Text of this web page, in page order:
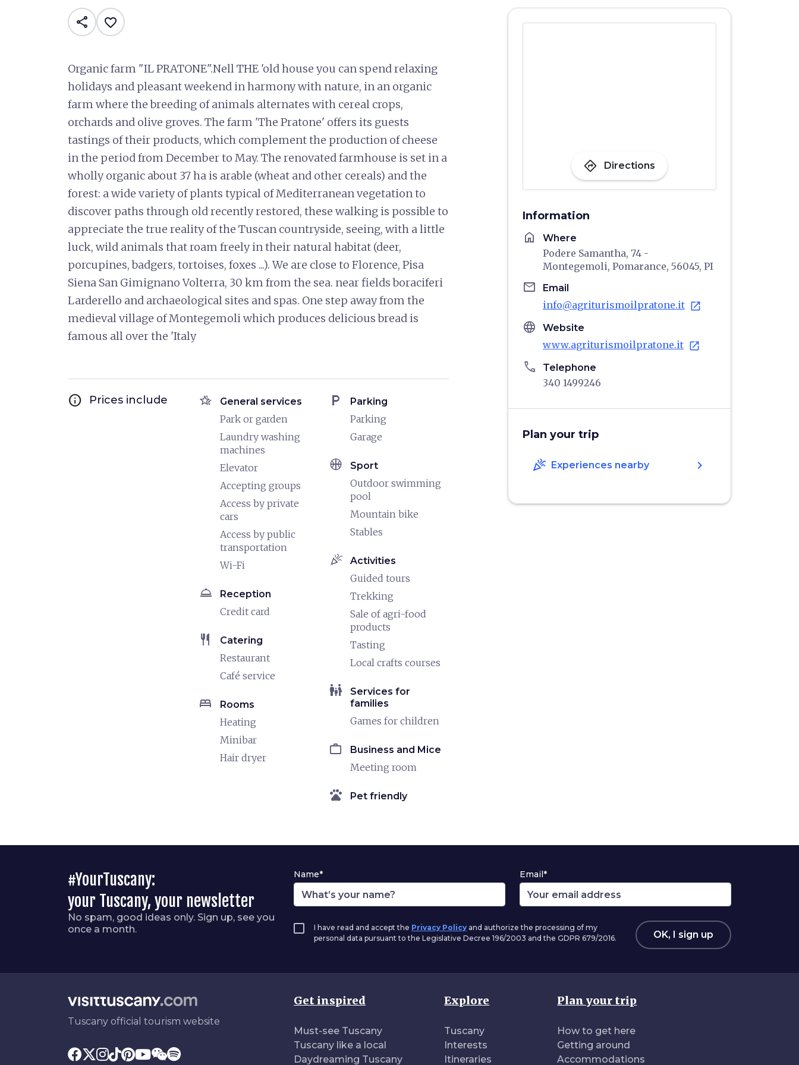
share favorite_border
Organic farm "IL PRATONE".Nell THE 'old house you can spend relaxing
holidays and pleasant weekend in harmony with nature, in an organic
farm where the breeding of animals alternates with cereal crops,
orchards and olive groves. The farm 'The Pratone' offers its guests
tastings of their products, which complement the production of cheese
in the period from December to May. The renovated farmhouse is set in a
wholly organic about 37 ha is arable (wheat and other cereals) and the
forest: a wide variety of plants typical of Mediterranean vegetation to
discover paths through old recently restored, these walking is possible to
appreciate the true reality of the Tuscan countryside, seeing, with a little
luck, wild animals that roam freely in their natural habitat (deer,
porcupines, badgers, tortoises, foxes ...). We are close to Florence, Pisa
Siena San Gimignano Volterra, 30 km from the sea. near fields boraciferi
Larderello and archaeological sites and spas. One step away from the
medieval village of Montegemoli which produces delicious bread is
famous all over the 'Italy
info Prices include hotel_class General services
Park or garden
Laundry washing
machines
Elevator
Accepting groups
Access by private
cars
Access by public
transportation
Wi-Fi
room_service Reception
Credit card
restaurant Catering
Restaurant
Café service
bed Rooms
Heating
Minibar
Hair dryer
local_parking Parking
Parking
Garage
sports_basketball Sport
Outdoor swimming
pool
Mountain bike
Stables
celebration Activities
Guided tours
Trekking
Sale of agri-food
products
Tasting
Local crafts courses
family_restroom
Services for
families
Games for children
work Business and Mice
Meeting room
pets Pet friendly
directions Directions
Information
home Where
Podere Samantha, 74 -
Montegemoli, Pomarance, 56045, PI
email Email
info@agriturismoilpratone.it open_in_new
language Website
www.agriturismoilpratone.it open_in_new
phone Telephone
340 1499246
Plan your trip
celebration Experiences nearby chevron_right
#YourTuscany:
your Tuscany, your newsletter
No spam, good ideas only. Sign up, see you
once a month.
Name* Email*
I have read and accept the Privacy Policy and authorize the processing of my
personal data pursuant to the Legislative Decree 196/2003 and the GDPR 679/2016.
OK, I sign up
Tuscany official tourism website
Get inspired
Must-see Tuscany
Tuscany like a local
Daydreaming Tuscany
Explore
Tuscany
Interests
Itineraries
Plan your trip
How to get here
Getting around
Accommodations